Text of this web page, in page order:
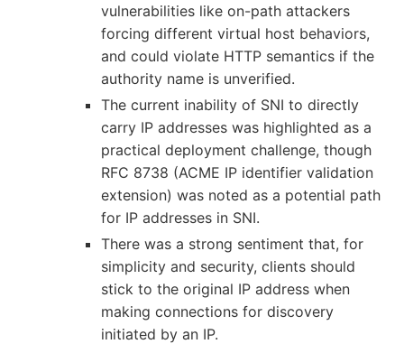
vulnerabilities like on-path attackers
forcing different virtual host behaviors,
and could violate HTTP semantics if the
authority name is unverified.
The current inability of SNI to directly
carry IP addresses was highlighted as a
practical deployment challenge, though
RFC 8738 (ACME IP identifier validation
extension) was noted as a potential path
for IP addresses in SNI.
There was a strong sentiment that, for
simplicity and security, clients should
stick to the original IP address when
making connections for discovery
initiated by an IP.